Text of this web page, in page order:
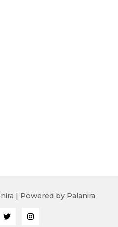
| Powered by Palanira